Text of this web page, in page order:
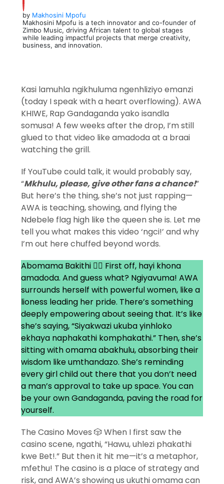
by Makhosini Mpofu
Makhosini Mpofu is a tech innovator and co-founder of
Zimbo Music, driving African talent to global stages
while leading impactful projects that merge creativity,
business, and innovation.
Kasi lamuhla ngikhuluma ngenhliziyo emanzi
(today I speak with a heart overflowing). AWA
KHIWE, Rap Gandaganda yako isandla
somusa! A few weeks after the drop, I’m still
glued to that video like amadoda at a braai
watching the grill.
If YouTube could talk, it would probably say,
“Mkhulu, please, give other fans a chance!”
But here’s the thing, she’s not just rapping—
AWA is teaching, showing, and flying the
Ndebele flag high like the queen she is. Let me
tell you what makes this video ‘ngci!’ and why
I’m out here chuffed beyond words.
Abomama Bakithi 👯‍♀️ First off, hayi khona
amadoda. And guess what? Ngiyavuma! AWA
surrounds herself with powerful women, like a
lioness leading her pride. There’s something
deeply empowering about seeing that. It’s like
she’s saying, “Siyakwazi ukuba yinhloko
ekhaya naphakathi komphakathi.” Then, she’s
sitting with omama abakhulu, absorbing their
wisdom like umthandazo. She’s reminding
every girl child out there that you don’t need
a man’s approval to take up space. You can
be your own Gandaganda, paving the road for
yourself.
The Casino Moves 🎲 When I first saw the
casino scene, ngathi, “Hawu, uhlezi phakathi
kwe Bet!.” But then it hit me—it’s a metaphor,
mfethu! The casino is a place of strategy and
risk, and AWA’s showing us ukuthi omama can